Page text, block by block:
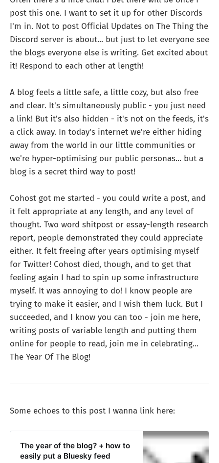
post this one. I want to set it up for other Discords
I'm in. Not to post Official Updates on The Thing the
Discord server is about... but just to let everyone see
the blogs everyone else is writing. Get excited about
it! Respond to each other at length!
A blog feels a little safe, a little cozy, but also free
and clear. It's simultaneously public - you just need
a link! But it's also hidden - it's not on the feeds, it's
a click away. In today's internet we're either hiding
away from the world in our little communities or
we're hyper-optimising our public personas... but a
blog is a secret third way to post!
Cohost got me started - you could write a post, and
it felt appropriate at any length, and any level of
thought. Two word shitpost or essay-length research
report, people demonstrated they could appreciate
either. It felt freeing after years optimising myself
for Twitter! Cohost died, though, and to get that
feeling again I had to spin up some infrastructure
myself. It was annoying to do! I know people are
trying to make it easier, and I wish them luck. But I
succeeded, and I know you can too - join me here,
writing posts of variable length and putting them
online for people to read, join me in celebrating...
The Year Of The Blog!
Some echoes to this post I wanna link here:
The year of the blog? + how to
easily put a Bluesky feed